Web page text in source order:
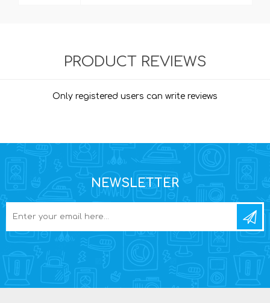
PRODUCT REVIEWS
Only registered users can write reviews
NEWSLETTER